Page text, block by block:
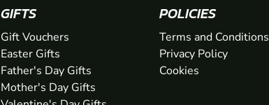
GIFTS
Gift Vouchers
Easter Gifts
Father's Day Gifts
Mother's Day Gifts
POLICIES
Terms and Conditions
Privacy Policy
Cookies